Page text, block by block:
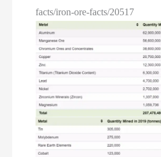
facts/iron-ore-facts/20517